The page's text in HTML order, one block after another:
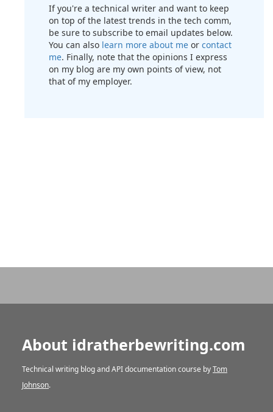
If you're a technical writer and want to keep
on top of the latest trends in the tech comm,
be sure to subscribe to email updates below.
You can also learn more about me or contact
me. Finally, note that the opinions I express
on my blog are my own points of view, not
that of my employer.
About idratherbewriting.com
Technical writing blog and API documentation course byTom
Johnson.